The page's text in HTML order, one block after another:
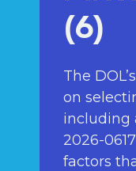
(6)
The
on
including
2026-
factors